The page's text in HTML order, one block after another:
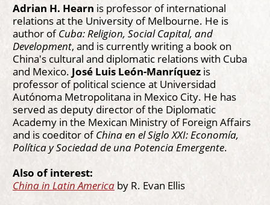
Adrian H. Hearn is professor of international
relations at the University of Melbourne. He is
author ofCuba: Religion, Social Capital, and
Development, and is currently writing a book on
China's cultural and diplomatic relations with Cuba
and Mexico. José Luis León-Manríquezis
professor of political science at Universidad
Autónoma Metropolitana in Mexico City. He has
served as deputy director of the Diplomatic
Academy in the Mexican Ministry of Foreign Affairs
and is coeditor ofChina en el Siglo XXI: Economía,
Política y Sociedad de una Potencia Emergente.
Also of interest:
China in Latin Americaby R. Evan Ellis